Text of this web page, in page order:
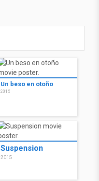
Un beso en otoño
2015
Suspension
2015